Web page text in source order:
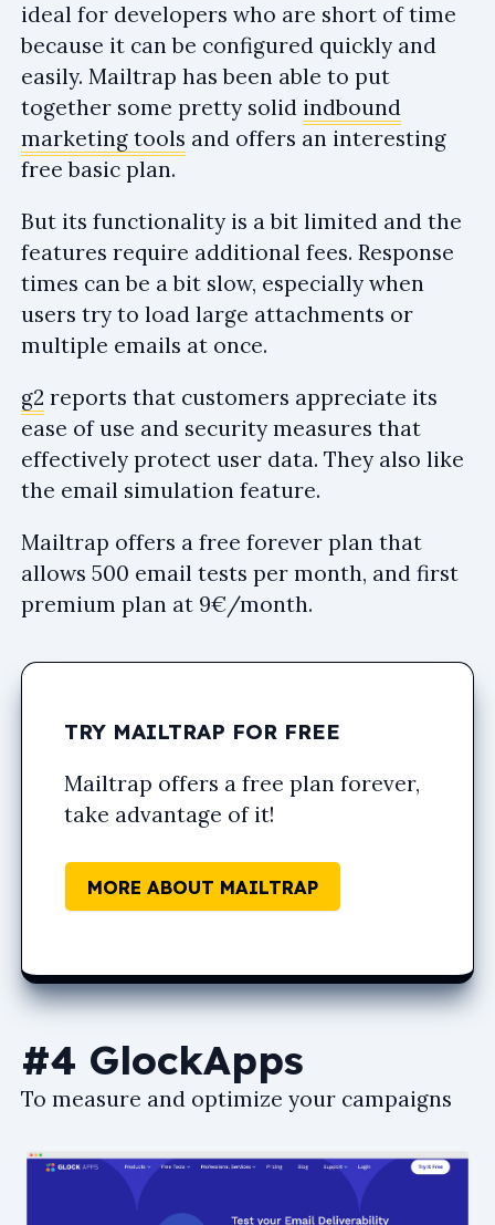
ideal for developers who are short of time
because it can be configured quickly and
easily. Mailtrap has been able to put
together some pretty solid indbound
marketing tools and offers an interesting
free basic plan.
But its functionality is a bit limited and the
features require additional fees. Response
times can be a bit slow, especially when
users try to load large attachments or
multiple emails at once.
g2 reports that customers appreciate its
ease of use and security measures that
effectively protect user data. They also like
the email simulation feature.
Mailtrap offers a free forever plan that
allows 500 email tests per month, and first
premium plan at 9€/month.
TRY MAILTRAP FOR FREE
Mailtrap offers a free plan forever,
take advantage of it!
MORE ABOUT MAILTRAP
#4 GlockApps
To measure and optimize your campaigns